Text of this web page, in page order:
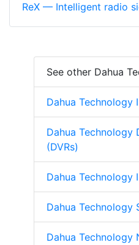
ReX — Intelligent radio
See other Dahua
Dahua Technology
Dahua
(DVRs)
Dahua Technology
Dahua Technology
Dahua Technology